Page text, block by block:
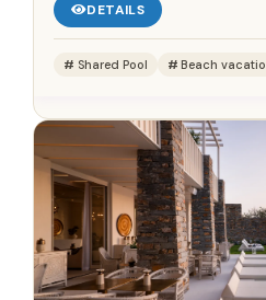
DETAILS
Shared Pool Beach